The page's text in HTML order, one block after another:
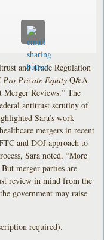
and Trade Regulation
Pro Private Equity Q&A
Reviews.” The
antitrust scrutiny of
Sara’s work
mergers in recent
and DOJ approach to
Sara noted, “More
merger parties are
review in mind from the
government may raise
required).